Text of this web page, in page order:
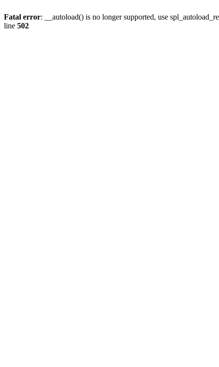
Fatal error: __autoload() is no longer supported, use
line 502